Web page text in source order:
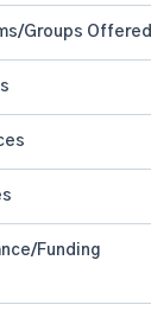
Groups Offered
Funding